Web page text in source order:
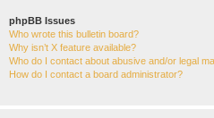
phpBB Issues
Who wrote this bulletin board?
Why isn’t X feature available?
Who do I contact about abusive and/or legal
How do I contact a board administrator?